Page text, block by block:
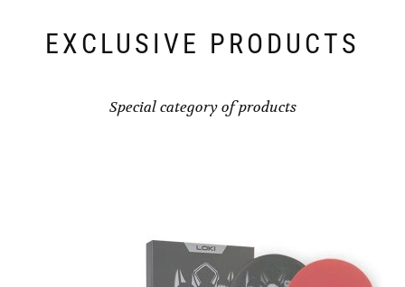
EXCLUSIVE PRODUCTS
Special category of products